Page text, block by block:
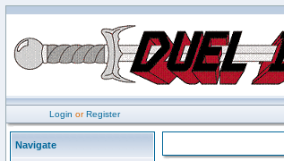
Login orRegister
Navigate